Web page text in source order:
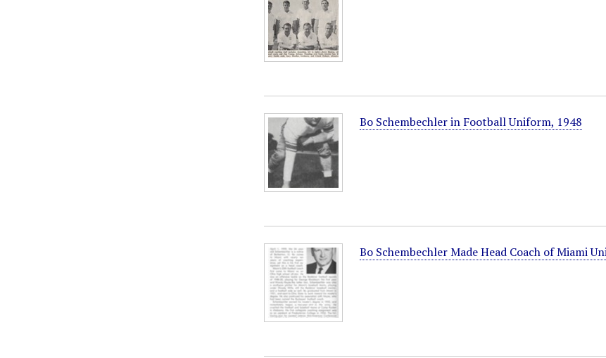
Bo Schembechler in Football Uniform, 1948
Bo Schembechler Made Head Coach of Miami